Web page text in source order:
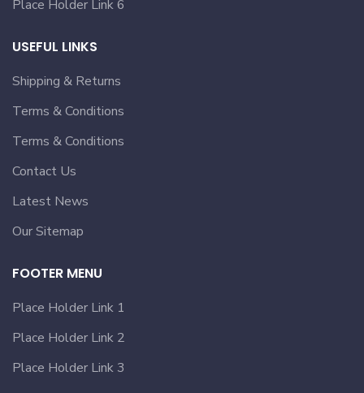
Place Holder Link 6
USEFUL LINKS
Shipping & Returns
Terms & Conditions
Terms & Conditions
Contact Us
Latest News
Our Sitemap
FOOTER MENU
Place Holder Link 1
Place Holder Link 2
Place Holder Link 3